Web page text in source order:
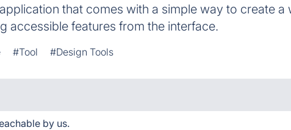
that comes with a simple way to create a
accessible features from the interface.
#Tool #Design Tools
by us.